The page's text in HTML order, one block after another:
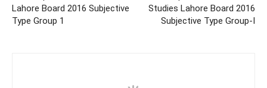
Lahore Board 2016 Subjective
Type Group 1
Studies Lahore Board 2016
Subjective Type Group-I